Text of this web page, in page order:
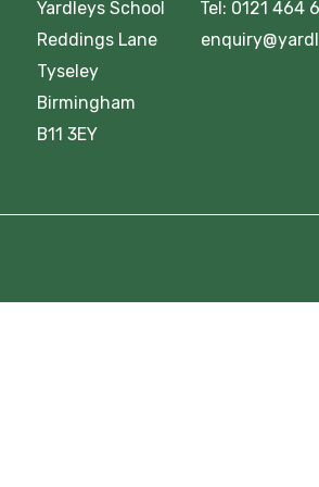
Yardleys School Tel: 0121 464
Reddings Lane
Tyseley
Birmingham
B11 3EY